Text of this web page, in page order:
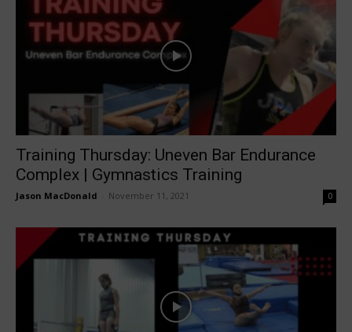
Training Thursday: Uneven Bar Endurance
Complex | Gymnastics Training
Jason MacDonald November 11, 2021 0